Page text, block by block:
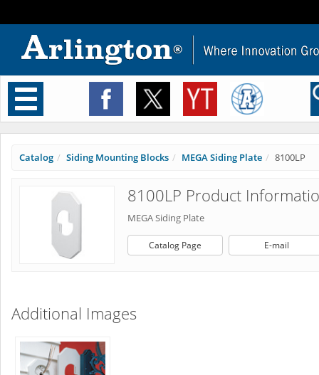
Toggle
navigation
Catalog Siding Mounting Blocks MEGA Siding Plate 8100LP
8100LP Product
MEGA Siding Plate
Catalog Page E-mail
Additional Images